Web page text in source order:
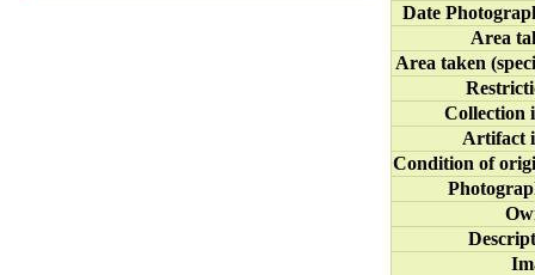
Date
Area
Area taken
Collection
Artifact
Condition of